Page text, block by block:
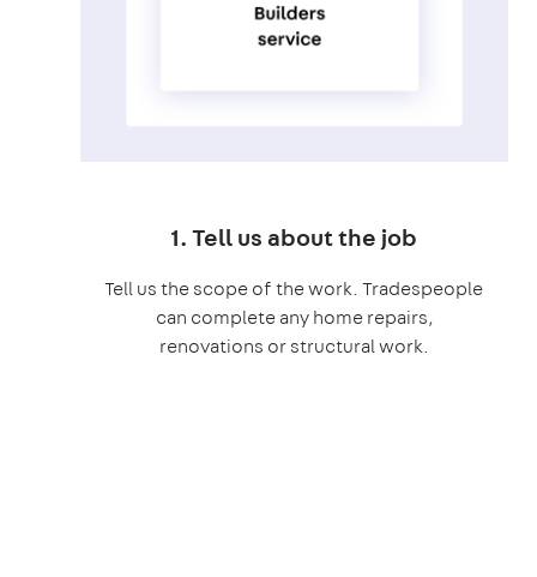
1. Tell us about the job
Tell us the scope of the work. Tradespeople
can complete any home repairs,
renovations or structural work.